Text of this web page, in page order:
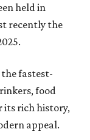
held in
recently the
the fastest-
food
its rich history,
appeal.